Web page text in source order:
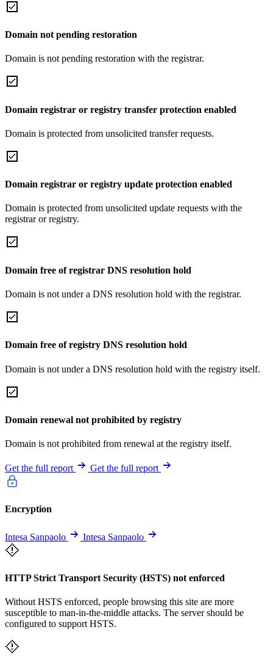
Domain not pending restoration
Domain is not pending restoration with the registrar.
Domain registrar or registry transfer protection enabled
Domain is protected from unsolicited transfer requests.
Domain registrar or registry update protection enabled
Domain is protected from unsolicited update requests with the
registrar or registry.
Domain free of registrar DNS resolution hold
Domain is not under a DNS resolution hold with the registrar.
Domain free of registry DNS resolution hold
Domain is not under a DNS resolution hold with the registry itself.
Domain renewal not prohibited by registry
Domain is not prohibited from renewal at the registry itself.
Get the full report Get the full report
Encryption
Intesa Sanpaolo Intesa Sanpaolo
HTTP Strict Transport Security (HSTS) not enforced
Without HSTS enforced, people browsing this site are more
susceptible to man-in-the-middle attacks. The server should be
configured to support HSTS.